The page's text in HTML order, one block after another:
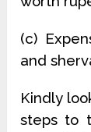
(c)
and
Kindly
steps to